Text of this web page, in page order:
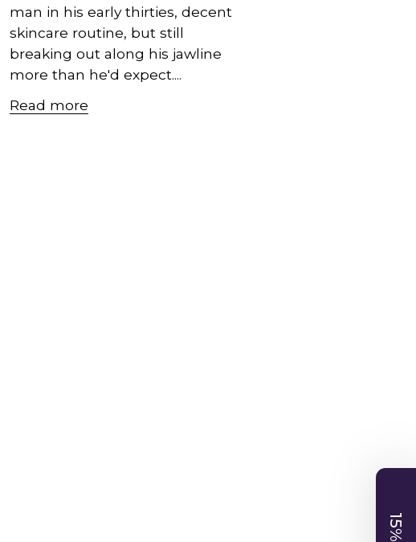
man in his early thirties, decent
skincare routine, but still
breaking out along his jawline
more than he'd expect....
Read more